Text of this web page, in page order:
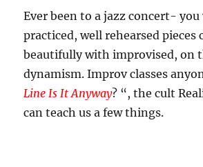
Ever been to a jazz concert-
practiced, well rehearsed pieces
beautifully with improvised, on
dynamism. Improv classes
Line Is It Anyway? “, the cult
can teach us a few things.